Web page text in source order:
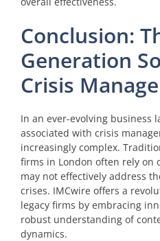
Conclusion:
Generation
Crisis
In an ever-evolving business
associated with crisis
increasingly complex.
firms in London often rely on
may not effectively address
crises. IMCwire offers a
legacy firms by embracing
robust understanding of
dynamics.